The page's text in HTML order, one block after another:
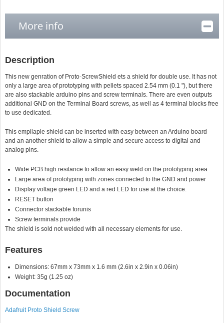
More info
Description
This new genration of Proto-ScrewShield ets a shield for double use. It has not
only a large area of prototyping with pellets spaced 2.54 mm (0.1 "), but there
are also stackable arduino pins and screw terminals. There are even outputs
additional GND on the Terminal Board screws, as well as 4 terminal blocks free
to use dedicated.
This empilaple shield can be inserted with easy between an Arduino board
and an another shield to allow a simple and secure access to digital and
analog pins.
Wide PCB high resitance to allow an easy weld on the prototyping area
Large area of prototyping with zones connected to the GND and power
Display voltage green LED and a red LED for use at the choice.
RESET button
Connector stackable forunis
Screw terminals provide
The shield is sold not welded with all necessary elements for use.
Features
Dimensions: 67mm x 73mm x 1.6 mm (2.6in x 2.9in x 0.06in)
Weight: 35g (1.25 oz)
Documentation
Adafruit Proto Shield Screw